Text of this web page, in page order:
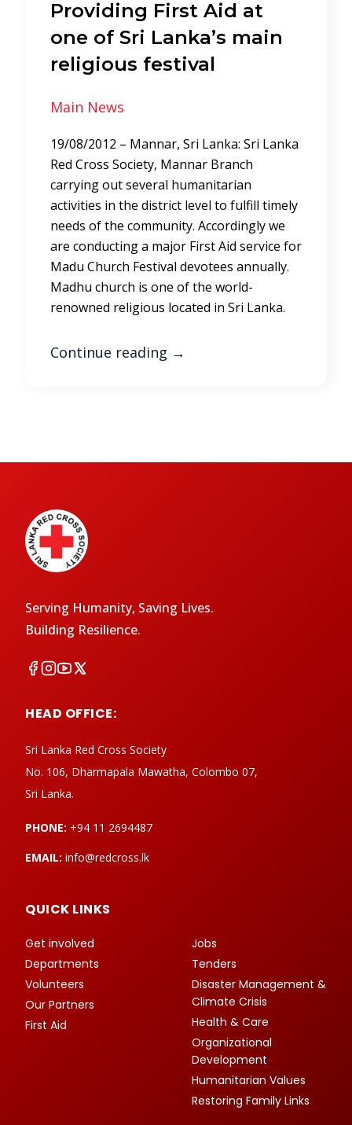
Providing First Aid at
one of Sri Lanka’s main
religious festival
Main News
19/08/2012 – Mannar, Sri Lanka: Sri Lanka
Red Cross Society, Mannar Branch
carrying out several humanitarian
activities in the district level to fulfill timely
needs of the community. Accordingly we
are conducting a major First Aid service for
Madu Church Festival devotees annually.
Madhu church is one of the world-
renowned religious located in Sri Lanka.
Continue reading →
Serving Humanity, Saving Lives.
Building Resilience.
HEAD OFFICE:
Sri Lanka Red Cross Society
No. 106, Dharmapala Mawatha, Colombo 07,
Sri Lanka.
PHONE: +94 11 2694487
EMAIL: info@redcross.lk
QUICK LINKS
Get involved
Departments
Volunteers
Our Partners
First Aid
Jobs
Tenders
Disaster Management &
Climate Crisis
Health & Care
Organizational
Development
Humanitarian Values
Restoring Family Links